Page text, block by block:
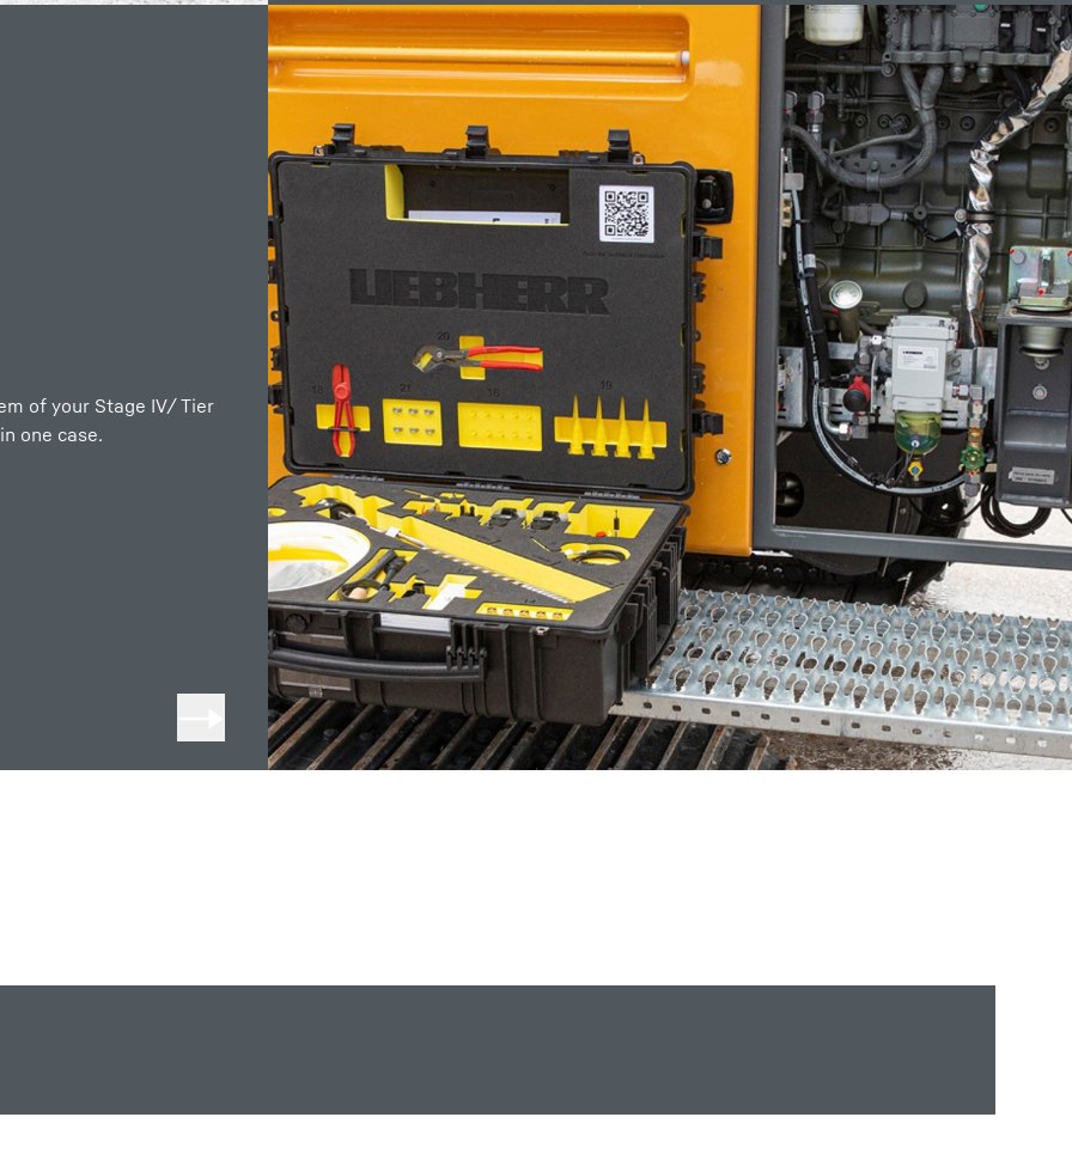
of your Stage IV/ Tier
one case.
relies on the
described in the
corresponding tools